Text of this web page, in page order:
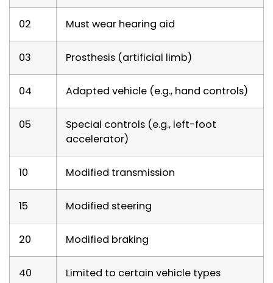
02 Must wear hearing aid
03 Prosthesis (artificial limb)
04 Adapted vehicle (e.g., hand controls)
05
Special controls (e.g., left-foot
accelerator)
10 Modified transmission
15 Modified steering
20 Modified braking
40 Limited to certain vehicle types